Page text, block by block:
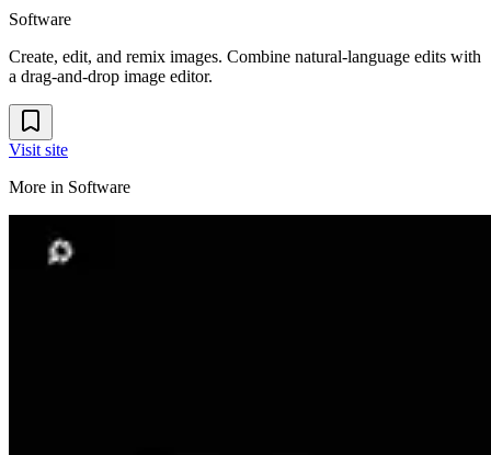
Software
Create, edit, and remix images. Combine natural-language edits with
a drag-and-drop image editor.
Visit site
More in Software